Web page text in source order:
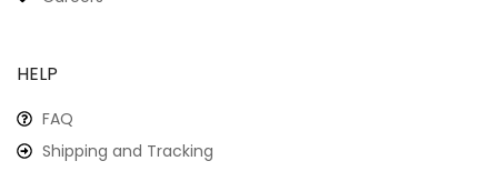
HELP
FAQ
Shipping and Tracking